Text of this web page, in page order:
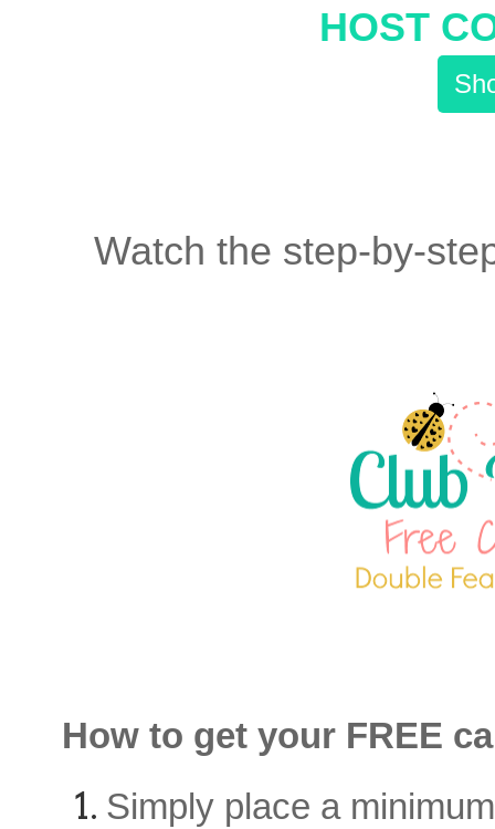
HOST
Watch the step-by-
How to get your FREE
Simply place a